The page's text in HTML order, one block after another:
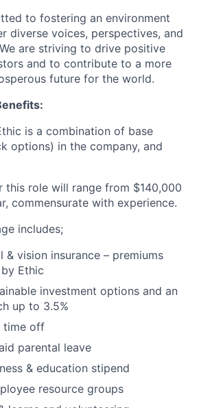
to fostering an environment
diverse voices, perspectives, and
are striving to drive positive
and to contribute to a more
future for the world.
is a combination of base
options) in the company, and
this role will range from $140,000
commensurate with experience.
includes;
& vision insurance – premiums
Ethic
investment options and an
up to 3.5%
time off
parental leave
& education stipend
resource groups